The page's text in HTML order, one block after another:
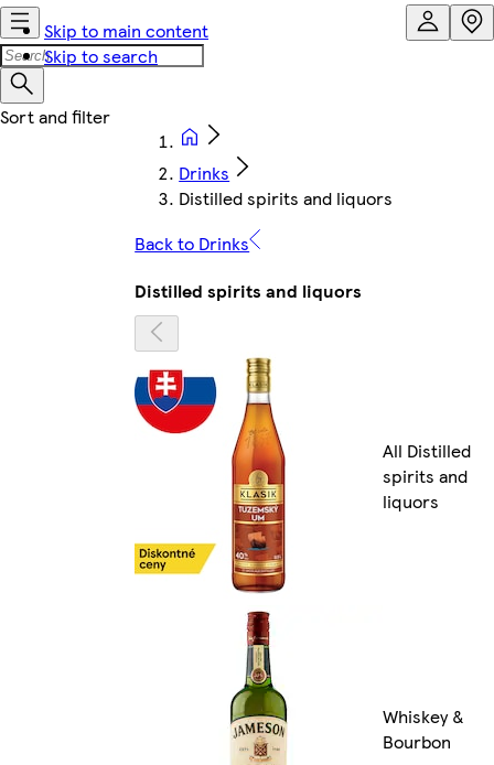
Skip to main content
Skip to search
Drinks
Distilled spirits and liquors
Back to Drinks
Distilled spirits and liquors
All Distilled
spirits and
liquors
Whiskey &
Bourbon